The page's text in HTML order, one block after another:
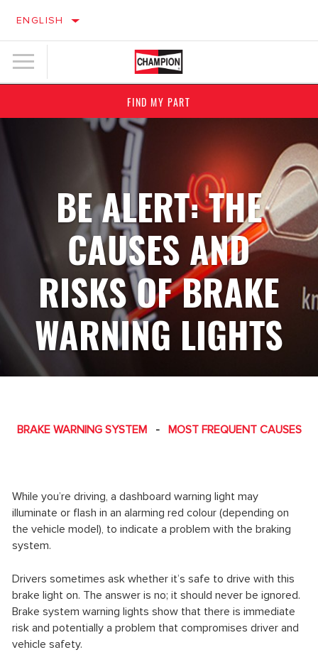
ENGLISH
FIND MY PART
BE ALERT: THE
CAUSES AND
RISKS OF BRAKE
WARNING LIGHTS
BRAKE WARNING SYSTEM- MOST FREQUENT CAUSES
While you’re driving, a dashboard warning light may
illuminate or flash in an alarming red colour (depending on
the vehicle model), to indicate a problem with the braking
system.
Drivers sometimes ask whether it’s safe to drive with this
brake light on. The answer is no; it should never be ignored.
Brake system warning lights show that there is immediate
risk and potentially a problem that compromises driver and
vehicle safety.